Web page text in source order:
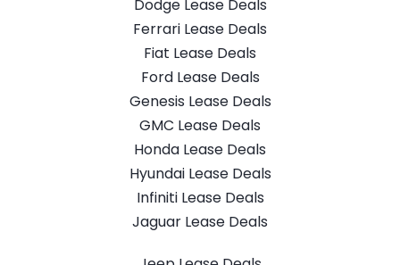
Dodge Lease Deals
Ferrari Lease Deals
Fiat Lease Deals
Ford Lease Deals
Genesis Lease Deals
GMC Lease Deals
Honda Lease Deals
Hyundai Lease Deals
Infiniti Lease Deals
Jaguar Lease Deals